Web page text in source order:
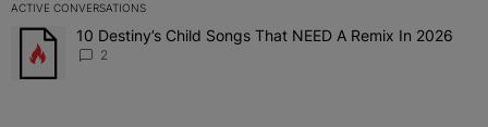
ACTIVE CONVERSATIONS
The following is a list of the most commented articles in the last 7
A trending article titled "10 Destiny’s Child Songs That NEED A
10 Destiny’s Child Songs That NEED A Remix In 2026
2